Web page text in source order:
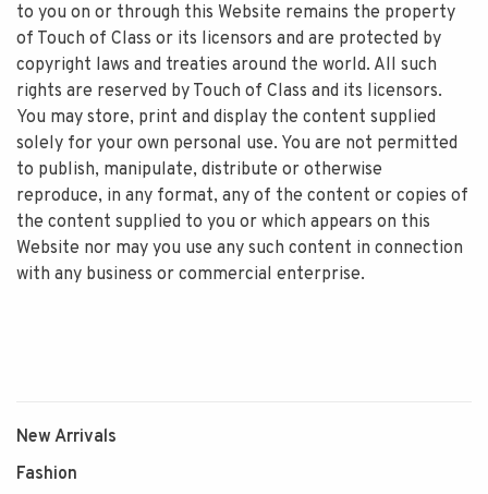
to you on or through this Website remains the property
of Touch of Class or its licensors and are protected by
copyright laws and treaties around the world. All such
rights are reserved by Touch of Class and its licensors.
You may store, print and display the content supplied
solely for your own personal use. You are not permitted
to publish, manipulate, distribute or otherwise
reproduce, in any format, any of the content or copies of
the content supplied to you or which appears on this
Website nor may you use any such content in connection
with any business or commercial enterprise.
New Arrivals
Fashion